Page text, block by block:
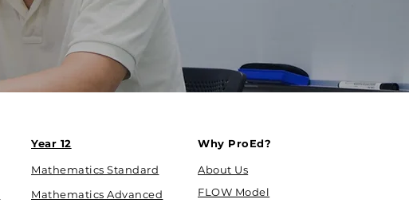
Year 12
Mathematics Standard
Mathematics Advanced
Why ProEd?
About Us
FLOW Model